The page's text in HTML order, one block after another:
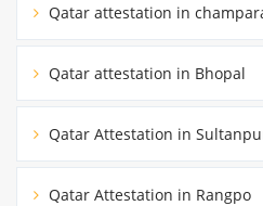
Qatar attestation in
Qatar attestation in Bhopal
Qatar Attestation in
Qatar Attestation in Rangpo